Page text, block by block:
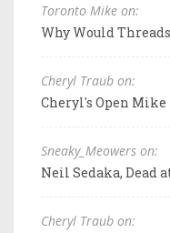
Toronto Mike on:
Why Would
Cheryl Traub on:
Cheryl's Open Mike
Sneaky_Meowers on:
Neil Sedaka, Dead
Cheryl Traub on: